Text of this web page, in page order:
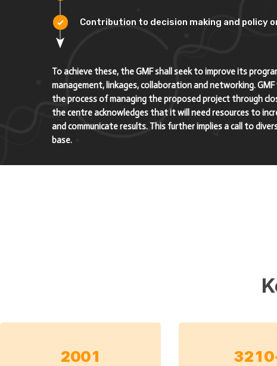
Contribution to decision making and policy
To achieve these, the GMF shall seek to improve its
management, linkages, collaboration and networking.
the process of managing the proposed project through
the centre acknowledges that it will need resources to
and communicate results. This further implies a call to
base.
2001 3210